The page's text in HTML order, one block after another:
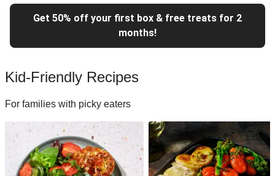
Get 50% off your first box & free treats for 2
months!
Kid-Friendly Recipes
For families with picky eaters